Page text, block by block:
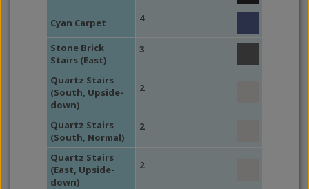
Cyan Carpet 4
Stone Brick
Stairs (East)
3
Quartz Stairs
(South, Upside-
down)
2
Quartz Stairs
(South, Normal)
2
Quartz Stairs
(East, Upside-
down)
2